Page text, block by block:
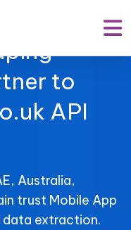
–
to
API
Australia,
trust Mobile App
data extraction.